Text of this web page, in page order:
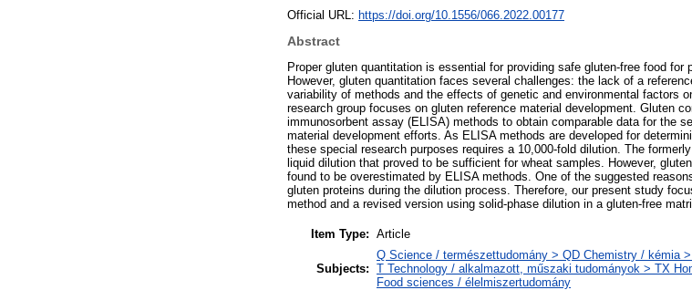
Official URL: https://doi.org/10.1556/066.2022.00177
Abstract
Proper gluten quantitation is essential for providing safe gluten-free food for
However, gluten quantitation faces several challenges: the lack of a
variability of methods and the effects of genetic and environmental factors
research group focuses on gluten reference material development. Gluten
immunosorbent assay (ELISA) methods to obtain comparable data for the
material development efforts. As ELISA methods are developed for
these special research purposes requires a 10,000-fold dilution. The
liquid dilution that proved to be sufficient for wheat samples. However,
found to be overestimated by ELISA methods. One of the suggested
gluten proteins during the dilution process. Therefore, our present study
method and a revised version using solid-phase dilution in a gluten-free
Item Type: Article
Subjects:
Q Science / természettudomány > QD Chemistry / kémia
T Technology / alkalmazott, műszaki tudományok > TX
Food sciences / élelmiszertudomány